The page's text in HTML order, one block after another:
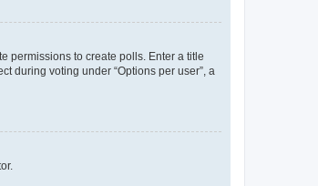
permissions to create polls. Enter a title
during voting under “Options per user”, a